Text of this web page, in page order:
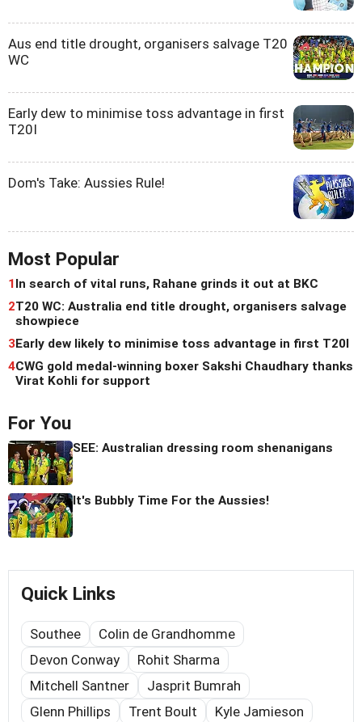
Aus end title drought, organisers salvage T20
WC
Early dew to minimise toss advantage in first
T20I
Dom's Take: Aussies Rule!
Most Popular
1 In search of vital runs, Rahane grinds it out at BKC
2T20 WC: Australia end title drought, organisers salvage
showpiece
3Early dew likely to minimise toss advantage in first T20I
4CWG gold medal-winning boxer Sakshi Chaudhary thanks
Virat Kohli for support
For You
SEE: Australian dressing room shenanigans
It's Bubbly Time For the Aussies!
Quick Links
Southee
Colin de Grandhomme
Devon Conway
Rohit Sharma
Mitchell Santner
Jasprit Bumrah
Glenn Phillips
Trent Boult
Kyle Jamieson